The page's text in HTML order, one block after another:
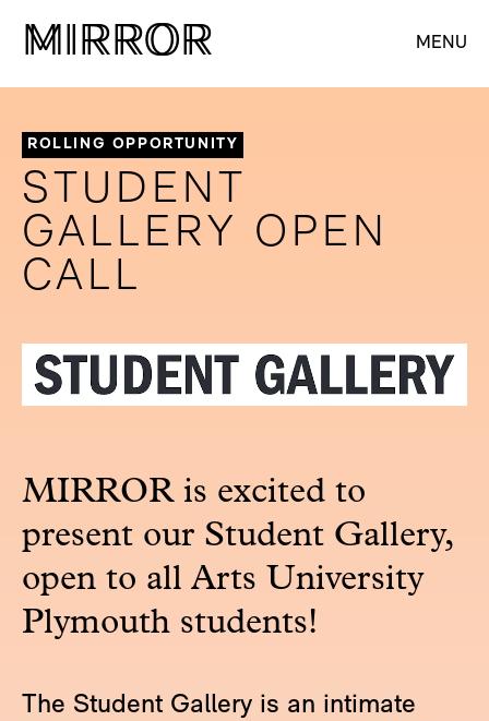
MIRROR
MIRROR MENU
ROLLING OPPORTUNITY
STUDENT
GALLERY OPEN
CALL
MIRROR is excited to
present our Student Gallery,
open to all Arts University
Plymouth students!
The Student Gallery is an intimate